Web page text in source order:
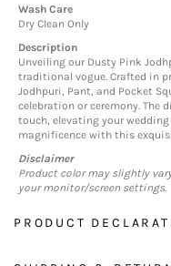
Wash Care
Dry Clean Only
Description
Unveiling our Dusty Pink
traditional vogue. Crafted in
Jodhpuri, Pant, and Pocket
celebration or ceremony. The
touch, elevating your
magnificence with this
Disclaimer
Product color may slightly
your monitor/screen settings.
PRODUCT